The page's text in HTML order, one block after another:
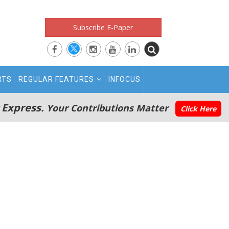
Subscribe E-Paper
REGULAR FEATURES INFOCUS
Your Contributions Matter Click Here